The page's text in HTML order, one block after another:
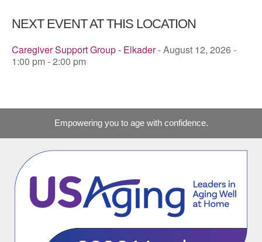
NEXT EVENT AT THIS LOCATION
Caregiver Support Group - Elkader- August 12, 2026 -
1:00 pm - 2:00 pm
Empowering you to age with confidence.